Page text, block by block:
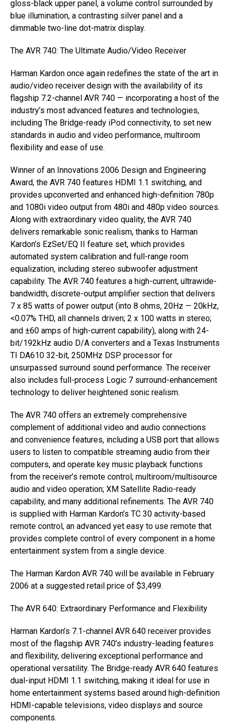
gloss-black upper panel, a volume control surrounded by
blue illumination, a contrasting silver panel and a
dimmable two-line dot-matrix display.
The AVR 740: The Ultimate Audio/Video Receiver
Harman Kardon once again redefines the state of the art in
audio/video receiver design with the availability of its
flagship 7.2-channel AVR 740 — incorporating a host of the
industry’s most advanced features and technologies,
including The Bridge-ready iPod connectivity, to set new
standards in audio and video performance, multiroom
flexibility and ease of use.
Winner of an Innovations 2006 Design and Engineering
Award, the AVR 740 features HDMI 1.1 switching, and
provides upconverted and enhanced high-definition 780p
and 1080i video output from 480i and 480p video sources.
Along with extraordinary video quality, the AVR 740
delivers remarkable sonic realism, thanks to Harman
Kardon’s EzSet/EQ II feature set, which provides
automated system calibration and full-range room
equalization, including stereo subwoofer adjustment
capability. The AVR 740 features a high-current, ultrawide-
bandwidth, discrete-output amplifier section that delivers
7 x 85 watts of power output (into 8 ohms, 20Hz — 20kHz,
<0.07% THD, all channels driven; 2 x 100 watts in stereo;
and ±60 amps of high-current capability), along with 24-
bit/192kHz audio D/A converters and a Texas Instruments
TI DA610 32-bit, 250MHz DSP processor for
unsurpassed surround sound performance. The receiver
also includes full-process Logic 7 surround-enhancement
technology to deliver heightened sonic realism.
The AVR 740 offers an extremely comprehensive
complement of additional video and audio connections
and convenience features, including a USB port that allows
users to listen to compatible streaming audio from their
computers, and operate key music playback functions
from the receiver’s remote control; multiroom/multisource
audio and video operation; XM Satellite Radio-ready
capability, and many additional refinements. The AVR 740
is supplied with Harman Kardon’s TC 30 activity-based
remote control, an advanced yet easy to use remote that
provides complete control of every component in a home
entertainment system from a single device.
The Harman Kardon AVR 740 will be available in February
2006 at a suggested retail price of $3,499.
The AVR 640: Extraordinary Performance and Flexibility
Harman Kardon’s 7.1-channel AVR 640 receiver provides
most of the flagship AVR 740’s industry-leading features
and flexibility, delivering exceptional performance and
operational versatility. The Bridge-ready AVR 640 features
dual-input HDMI 1.1 switching, making it ideal for use in
home entertainment systems based around high-definition
HDMI-capable televisions, video displays and source
components.